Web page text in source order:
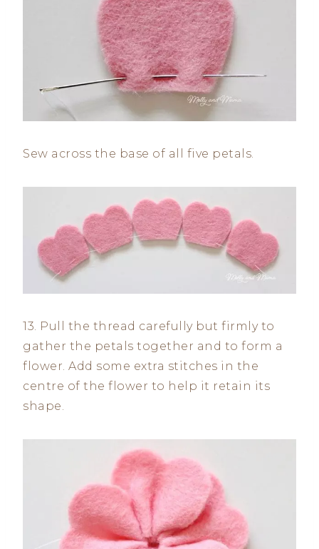
Sew across the base of all five petals.
13. Pull the thread carefully but firmly to
gather the petals together and to form a
flower. Add some extra stitches in the
centre of the flower to help it retain its
shape.